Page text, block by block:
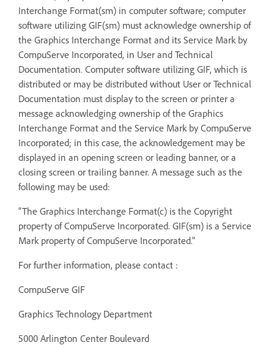
Interchange Format(sm) in computer software; computer
software utilizing GIF(sm) must acknowledge ownership of
the Graphics Interchange Format and its Service Mark by
CompuServe Incorporated, in User and Technical
Documentation. Computer software utilizing GIF, which is
distributed or may be distributed without User or Technical
Documentation must display to the screen or printer a
message acknowledging ownership of the Graphics
Interchange Format and the Service Mark by CompuServe
Incorporated; in this case, the acknowledgement may be
displayed in an opening screen or leading banner, or a
closing screen or trailing banner. A message such as the
following may be used:
"The Graphics Interchange Format(c) is the Copyright
property of CompuServe Incorporated. GIF(sm) is a Service
Mark property of CompuServe Incorporated."
For further information, please contact :
CompuServe GIF
Graphics Technology Department
5000 Arlington Center Boulevard